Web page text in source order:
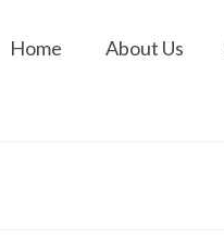
Home About Us